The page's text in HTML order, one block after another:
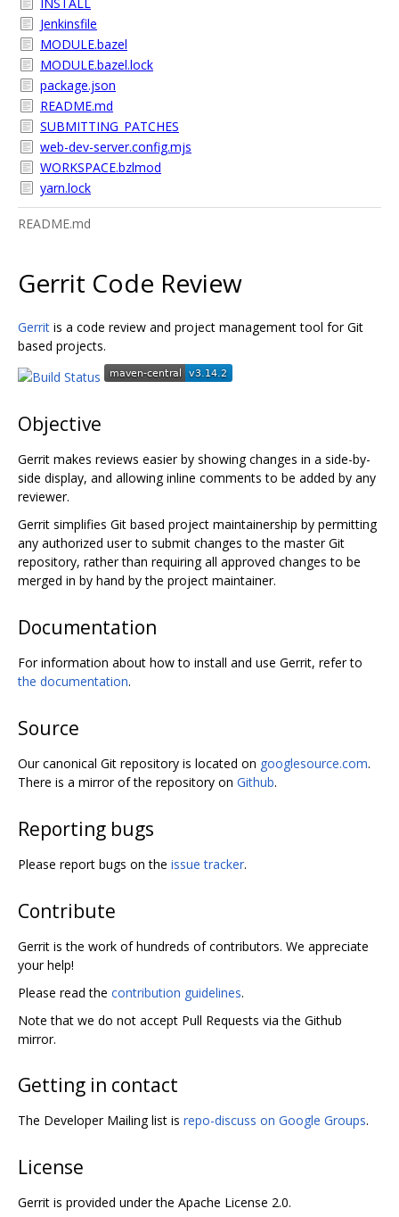
Jenkinsfile
MODULE.bazel
MODULE.bazel.lock
package.json
README.md
SUBMITTING_PATCHES
web-dev-server.config.mjs
WORKSPACE.bzlmod
yarn.lock
README.md
Gerrit Code Review
Gerrit is a code review and project management tool for Git
based projects.
Objective
Gerrit makes reviews easier by showing changes in a side-by-
side display, and allowing inline comments to be added by any
reviewer.
Gerrit simplifies Git based project maintainership by permitting
any authorized user to submit changes to the master Git
repository, rather than requiring all approved changes to be
merged in by hand by the project maintainer.
Documentation
For information about how to install and use Gerrit, refer to
the documentation.
Source
Our canonical Git repository is located on googlesource.com.
There is a mirror of the repository on Github.
Reporting bugs
Please report bugs on the issue tracker.
Contribute
Gerrit is the work of hundreds of contributors. We appreciate
your help!
Please read the contribution guidelines.
Note that we do not accept Pull Requests via the Github
mirror.
Getting in contact
The Developer Mailing list is repo-discuss on Google Groups.
License
Gerrit is provided under the Apache License 2.0.